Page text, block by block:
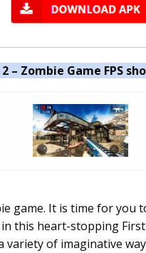
– Zombie Game FPS
game. It is time for you
this heart-stopping
of imaginative